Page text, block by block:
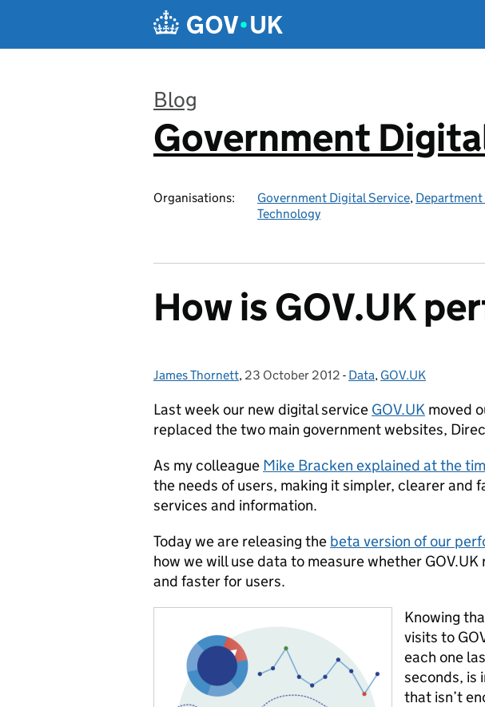
Blog
:
Government
Organisations: Government Digital Service,
Technology
How is GOV.UK
Posted by:
James Thornett, Posted on:
23 October 2012 - Categories:
Data, GOV.UK
Last week our new digital service GOV.UK moved
replaced the two main government websites,
As my colleague Mike Bracken explained at the
the needs of users, making it simpler, clearer and
services and information.
Today we are releasing the beta version of our
how we will use data to measure whether
and faster for users.
Knowing
visits to
each one
seconds, is
that isn’t